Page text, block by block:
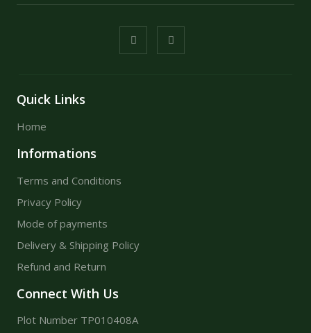
Quick Links
Home
Informations
Terms and Conditions
Privacy Policy
Mode of payments
Delivery & Shipping Policy
Refund and Return
Connect With Us
Plot Number TP010408A